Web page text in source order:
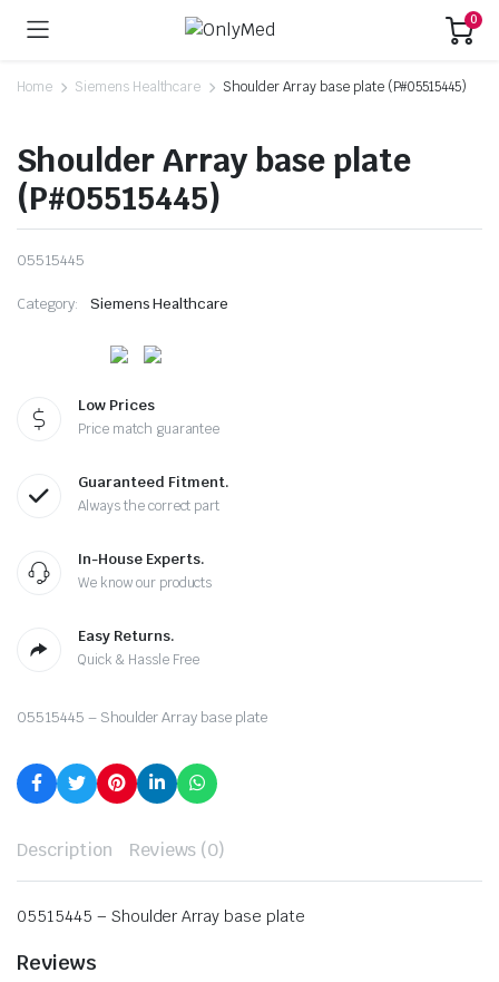
0
Home Siemens Healthcare Shoulder Array base plate (P#05515445)
Shoulder Array base plate
(P#05515445)
05515445
Category: Siemens Healthcare
Low Prices
Price match guarantee
Guaranteed Fitment.
Always the correct part
In-House Experts.
We know our products
Easy Returns.
Quick & Hassle Free
05515445 – Shoulder Array base plate
Description Reviews (0)
05515445 – Shoulder Array base plate
Reviews